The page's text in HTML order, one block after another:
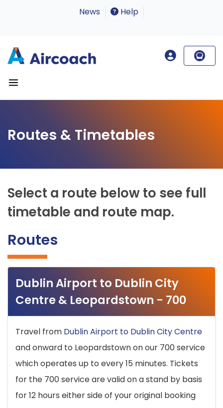
News Help
Routes & Timetables
Select a route below to see full
timetable and route map.
Routes
Dublin Airport to Dublin City
Centre & Leopardstown - 700
Travel from Dublin Airport to Dublin City Centre
and onward to Leopardstown on our 700 service
which operates up to every 15 minutes. Tickets
for the 700 service are valid on a stand by basis
for 12 hours either side of your original booking